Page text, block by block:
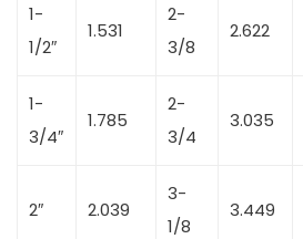
1-
1/2″
1.531
2-
3/8
2.622
1-
3/4″
1.785
2-
3/4
3.035
2″ 2.039
3-
1/8
3.449